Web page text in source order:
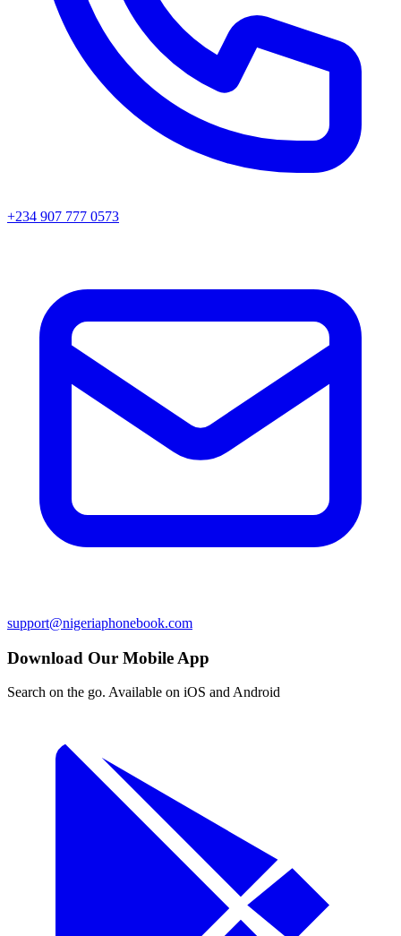
+234 907 777 0573
support@nigeriaphonebook.com
Download Our Mobile App
Search on the go. Available on iOS and Android